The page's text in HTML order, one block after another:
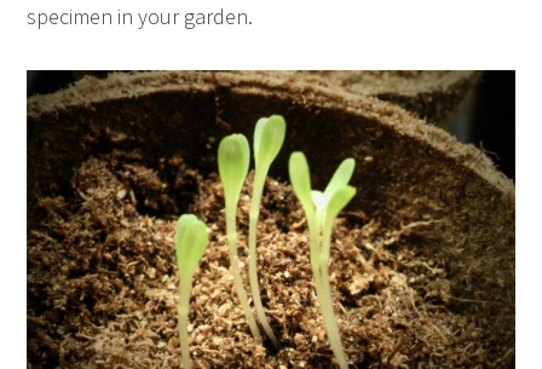
specimen in your garden.